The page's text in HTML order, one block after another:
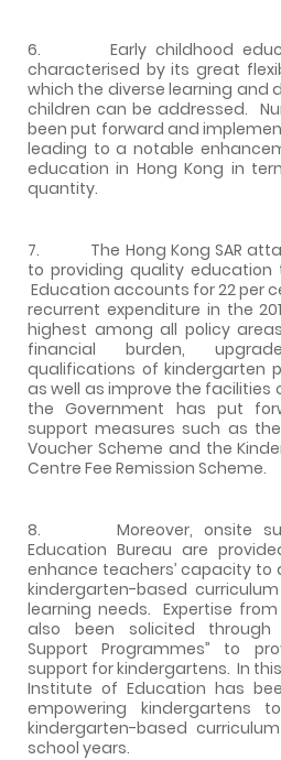
6. Early childhood
characterised by its great
which the diverse learning and
children can be addressed.
been put forward and
leading to a notable
education in Hong Kong in
quantity.
7. The Hong Kong SAR
to providing quality education
Education accounts for 22 per
recurrent expenditure in the
highest among all policy
financial burden,
qualifications of kindergarten
as well as improve the facilities
the Government has put
support measures such as
Voucher Scheme and the
Centre Fee Remission Scheme.
8. Moreover, onsite
Education Bureau are
enhance teachers’ capacity
kindergarten-based
learning needs. Expertise
also been solicited through
Support Programmes” to
support for kindergartens. In
Institute of Education has
empowering kindergartens
kindergarten-based
school years.